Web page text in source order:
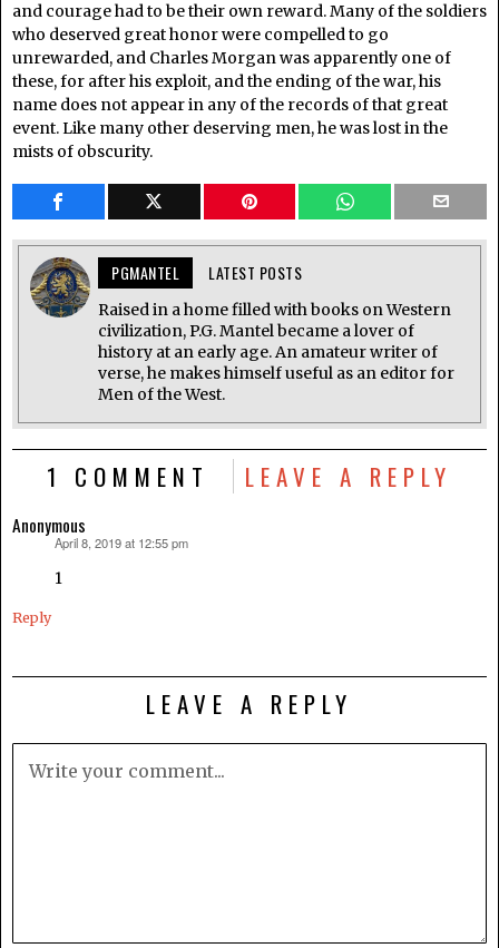
and courage had to be their own reward. Many of the soldiers
who deserved great honor were compelled to go
unrewarded, and Charles Morgan was apparently one of
these, for after his exploit, and the ending of the war, his
name does not appear in any of the records of that great
event. Like many other deserving men, he was lost in the
mists of obscurity.
PGMANTEL LATEST POSTS
Raised in a home filled with books on Western
civilization, P.G. Mantel became a lover of
history at an early age. An amateur writer of
verse, he makes himself useful as an editor for
Men of the West.
1 COMMENT LEAVE A REPLY
Anonymous
April 8, 2019 at 12:55 pm
1
Reply
LEAVE A REPLY